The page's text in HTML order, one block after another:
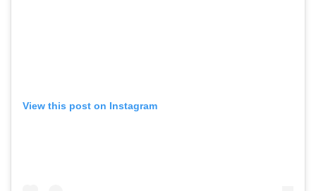
View this post on Instagram